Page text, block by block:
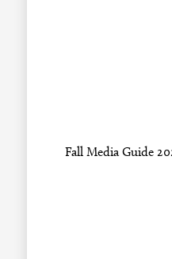
Fall Media Guide